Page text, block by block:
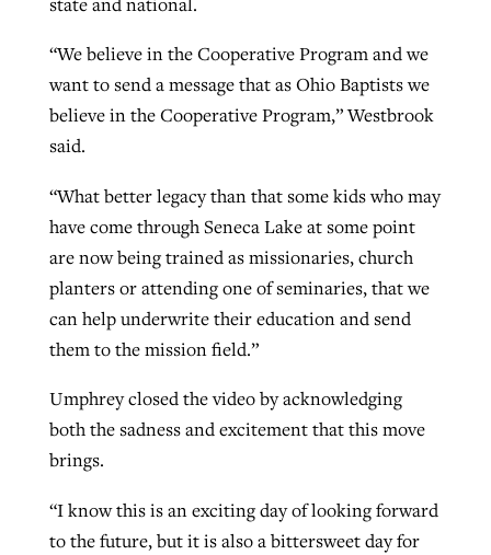
“We believe in the Cooperative Program and we
want to send a message that as Ohio Baptists we
believe in the Cooperative Program,” Westbrook
said.
“What better legacy than that some kids who may
have come through Seneca Lake at some point
are now being trained as missionaries, church
planters or attending one of seminaries, that we
can help underwrite their education and send
them to the mission field.”
Umphrey closed the video by acknowledging
both the sadness and excitement that this move
brings.
“I know this is an exciting day of looking forward
to the future, but it is also a bittersweet day for